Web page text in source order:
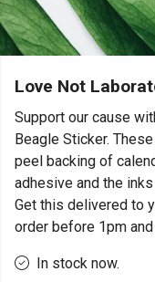
Love Not
Support our cause
Beagle Sticker.
peel backing of
adhesive and the
Get this delivered to
order before 1pm
In stock now.